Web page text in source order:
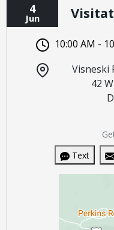
4
Jun
10:00 AM -
Visneski
42
Text